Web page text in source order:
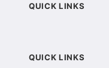
QUICK LINKS
QUICK LINKS